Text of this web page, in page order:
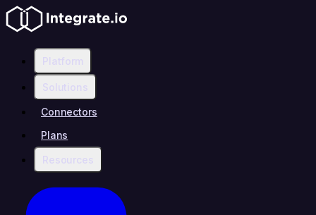
Platform
Solutions
Connectors
Plans
Resources